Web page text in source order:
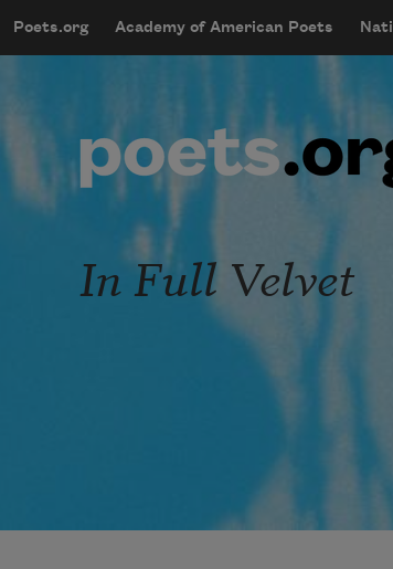
mobileMenu
Main navigation
Poets.org Academy of American Poets
User account
In Full Velvet